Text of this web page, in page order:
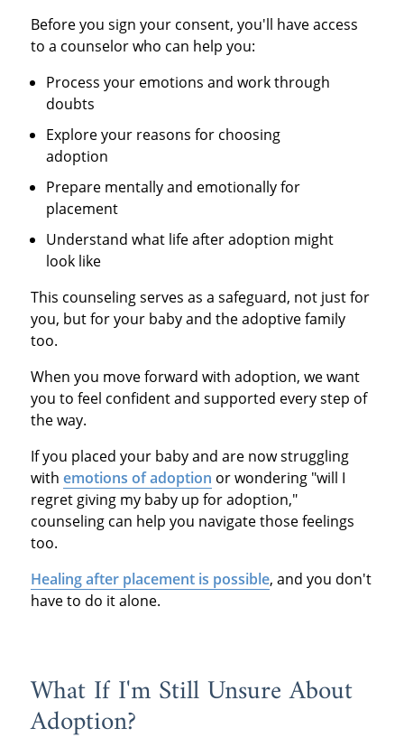
Before you sign your consent, you'll have access
to a counselor who can help you:
Process your emotions and work through
doubts
Explore your reasons for choosing
adoption
Prepare mentally and emotionally for
placement
Understand what life after adoption might
look like
This counseling serves as a safeguard, not just for
you, but for your baby and the adoptive family
too.
When you move forward with adoption, we want
you to feel confident and supported every step of
the way.
If you placed your baby and are now struggling
with emotions of adoption or wondering "will I
regret giving my baby up for adoption,"
counseling can help you navigate those feelings
too.
Healing after placement is possible, and you don't
have to do it alone.
What If I'm Still Unsure About
Adoption?